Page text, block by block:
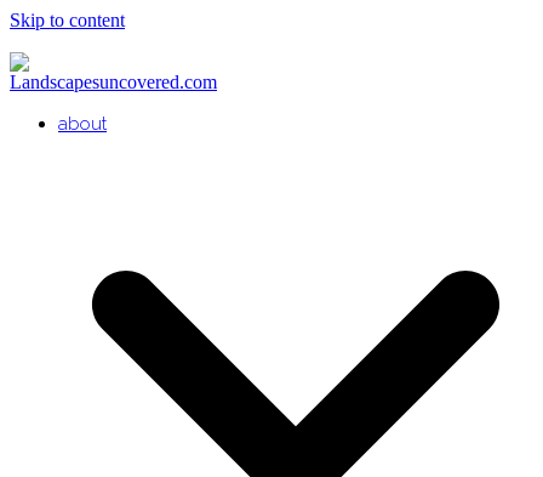
Skip to content
about